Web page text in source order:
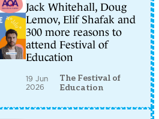
Jack Whitehall, Doug
Lemov, Elif Shafak and
300 more reasons to
attend Festival of
Education
19 Jun
2026
The Festival of
Education